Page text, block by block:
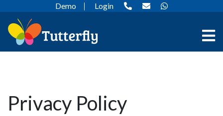
Demo Login
Privacy Policy